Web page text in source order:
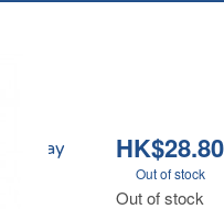
HK$28.80
Out of stock
Out of stock